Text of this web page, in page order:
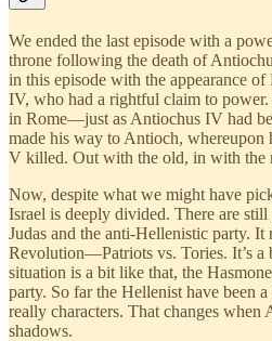
We ended the last episode with a
throne following the death of
in this episode with the appearance
IV, who had a rightful claim to
in Rome—just as Antiochus IV had
made his way to Antioch, whereupon
V killed. Out with the old, in with the
Now, despite what we might have
Israel is deeply divided. There are
Judas and the anti-Hellenistic party. It
Revolution—Patriots vs. Tories. It’s
situation is a bit like that, the
party. So far the Hellenist have been
really characters. That changes when
shadows.